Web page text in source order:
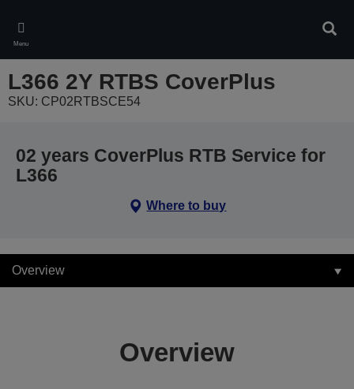
main
content
Menu
L366 2Y RTBS CoverPlus
SKU: CP02RTBSCE54
02 years CoverPlus RTB Service for
L366
Where to buy
Overview
Overview